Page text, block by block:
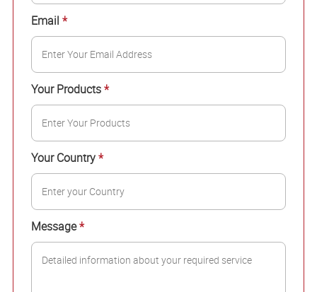
Email *
Your Products*
Your Country*
Message*